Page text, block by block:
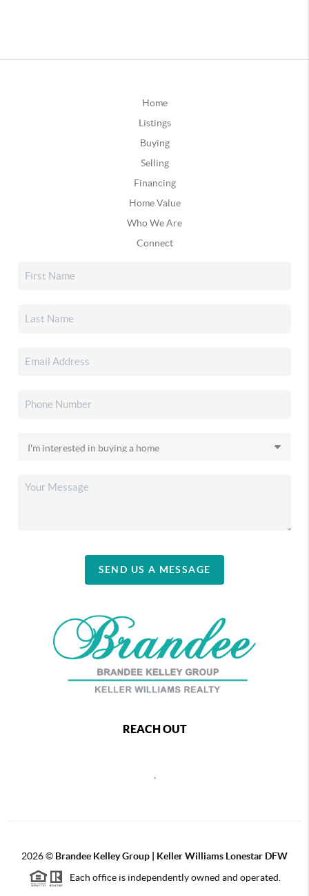
Home
Listings
Buying
Selling
Financing
Home Value
Who We Are
Connect
SEND US A MESSAGE
REACH OUT
,
2026© Brandee Kelley Group | Keller Williams Lonestar DFW
Each office is independently owned and operated.